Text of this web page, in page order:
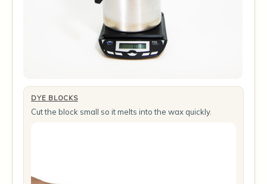
DYE BLOCKS
Cut the block small so it melts into the wax quickly.